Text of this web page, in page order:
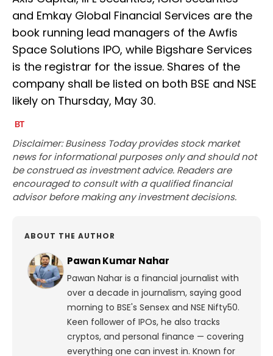
and Emkay Global Financial Services are the
book running lead managers of the Awfis
Space Solutions IPO, while Bigshare Services
is the registrar for the issue. Shares of the
company shall be listed on both BSE and NSE
likely on Thursday, May 30.
Disclaimer: Business Today provides stock market
news for informational purposes only and should not
be construed as investment advice. Readers are
encouraged to consult with a qualified financial
advisor before making any investment decisions.
ABOUT THE AUTHOR
Pawan Kumar Nahar
Pawan Nahar is a financial journalist with
over a decade in journalism, saying good
morning to BSE's Sensex and NSE Nifty50.
Keen follower of IPOs, he also tracks
cryptos, and personal finance — covering
everything one can invest in. Known for